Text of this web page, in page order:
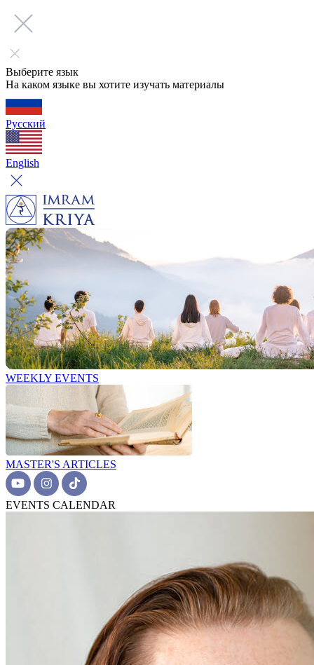
Выберите язык
На каком языке вы хотите изучать материалы
Русский
English
WEEKLY EVENTS
MASTER'S ARTICLES
EVENTS CALENDAR